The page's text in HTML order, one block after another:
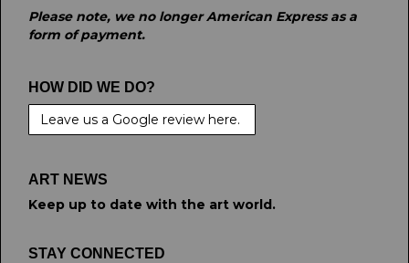
Please note, we no longer American Express as a
form of payment.
HOW DID WE DO?
Leave us a Google review here.
ART NEWS
Keep up to date with the art world.
STAY CONNECTED